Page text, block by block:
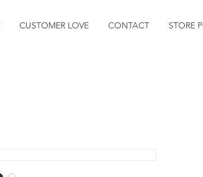
CUSTOMER LOVE CONTACT STORE